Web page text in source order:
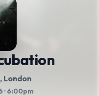
, London
· 6:00pm